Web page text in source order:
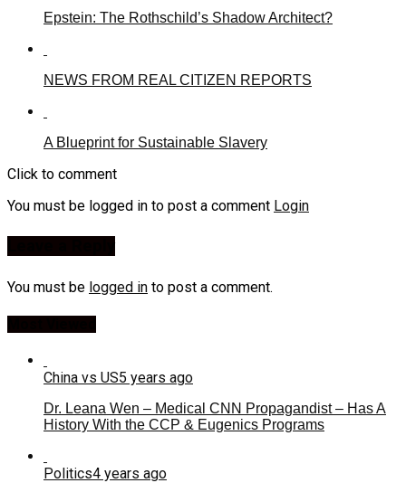
Epstein: The Rothschild’s Shadow Architect?
NEWS FROM REAL CITIZEN REPORTS
A Blueprint for Sustainable Slavery
Click to comment
You must be logged in to post a comment Login
You must be logged in to post a comment.
China vs US5 years ago
Dr. Leana Wen – Medical CNN Propagandist – Has A
History With the CCP & Eugenics Programs
Politics4 years ago